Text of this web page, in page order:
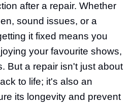
after a repair. Whether
sound issues, or a
it fixed means you
your favourite shows,
But a repair isn't just about
to life; it's also an
its longevity and prevent